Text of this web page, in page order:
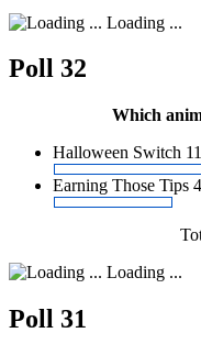
Loading ...
Poll 32
Which
Halloween Switch
Earning Those Tips 4
Loading ...
Poll 31